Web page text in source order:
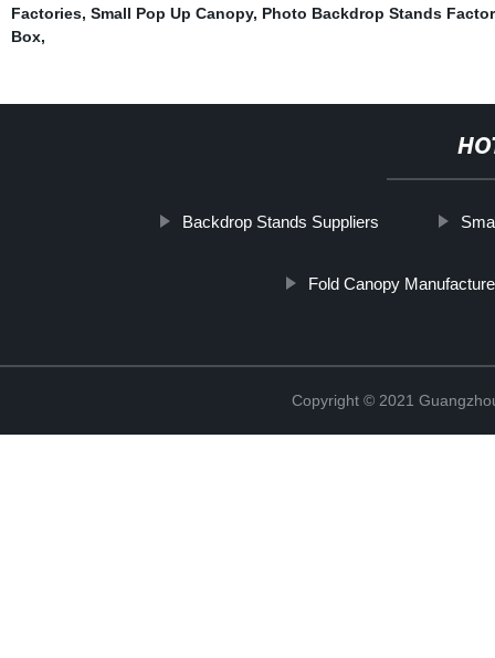
Factories, Small Pop Up Canopy, Photo Backdrop Stands
Box,
Backdrop Stands Suppliers
Fold Canopy
Copyright © 2021